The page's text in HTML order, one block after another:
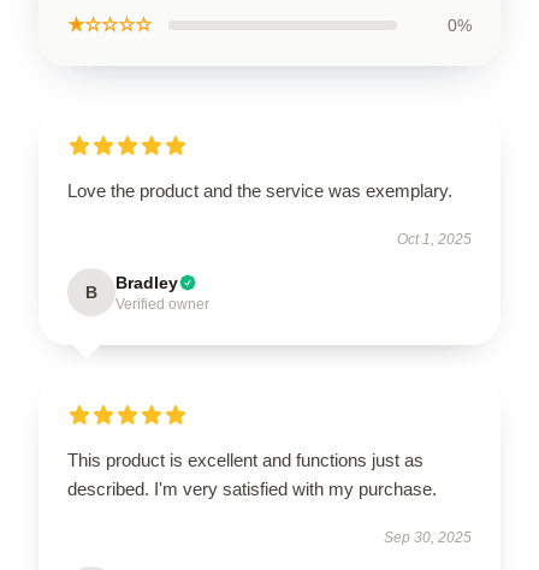
★☆☆☆☆ 0%
Love the product and the service was exemplary.
Oct 1, 2025
B Bradley
Verified owner
This product is excellent and functions just as
described. I'm very satisfied with my purchase.
Sep 30, 2025